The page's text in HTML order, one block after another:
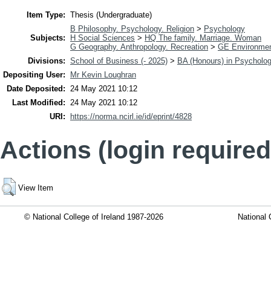
Item Type: Thesis (Undergraduate)
Subjects:
B Philosophy. Psychology. Religion > Psychology
H Social Sciences > HQ The family. Marriage. Woman
G Geography. Anthropology. Recreation > GE
Divisions: School of Business (- 2025) > BA (Honours) in
Depositing User:
Mr Kevin Loughran
Date Deposited: 24 May 2021 10:12
Last Modified: 24 May 2021 10:12
URI:
https://norma.ncirl.ie/id/eprint/4828
Actions (login
View Item
© National College of Ireland 1987-2026 National